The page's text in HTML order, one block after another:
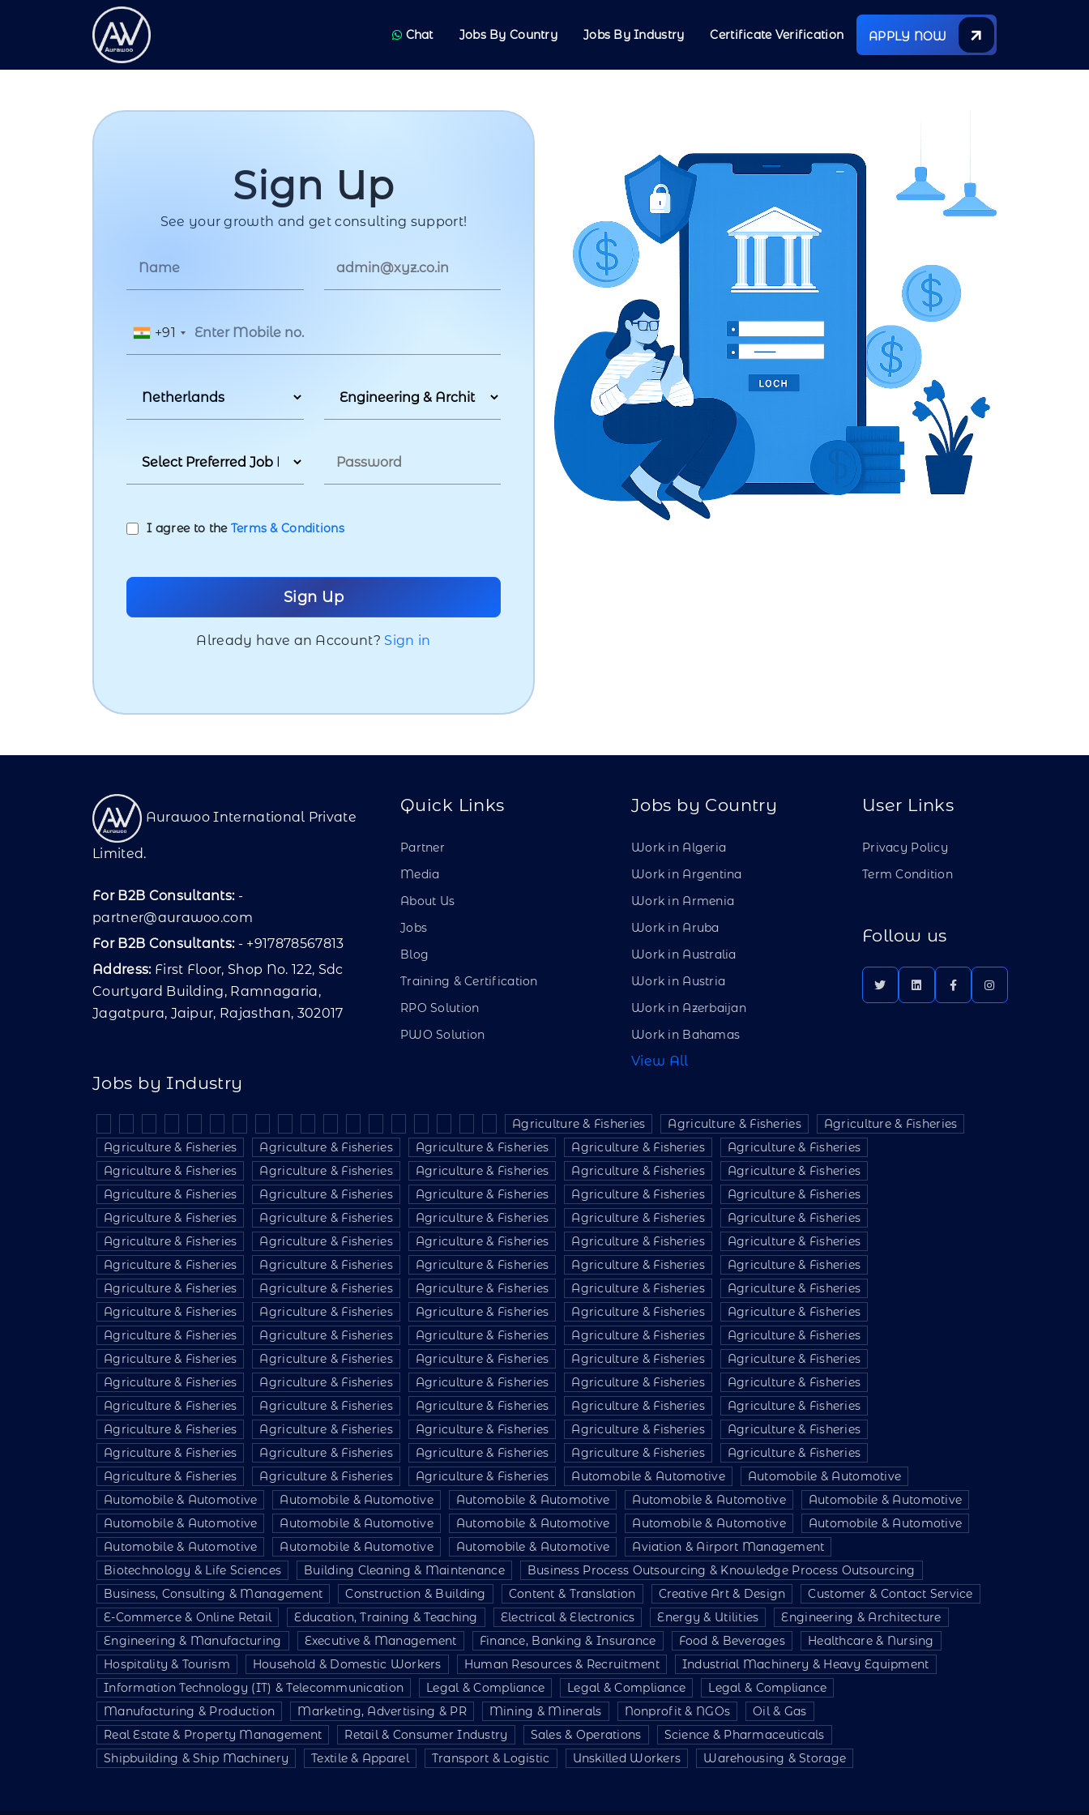
Chat Jobs By Country Jobs By Industry Certificate Verification APPLY NOW
Sign Up
See your growth and get consulting support!
+91
I agree to the Terms & Conditions
Already have an Account? Sign in
Aurawoo International Private
Limited.
For B2B Consultants:-
partner@aurawoo.com
For B2B Consultants:- +917878567813
Address: First Floor, Shop No. 122, Sdc
Courtyard Building, Ramnagaria,
Jagatpura, Jaipur, Rajasthan, 302017
Quick Links
Partner
Media
About Us
Jobs
Blog
Training & Certification
RPO Solution
PWO Solution
Jobs by Country
Work in Algeria
Work in Argentina
Work in Armenia
Work in Aruba
Work in Australia
Work in Austria
Work in Azerbaijan
Work in Bahamas
View All
User Links
Privacy Policy
Term Condition
Follow us
Jobs by Industry
Agriculture & Fisheries Agriculture & Fisheries
Agriculture & Fisheries
Agriculture & Fisheries
Agriculture & Fisheries Agriculture & Fisheries Agriculture & Fisheries
Agriculture & Fisheries
Agriculture & Fisheries
Agriculture & Fisheries Agriculture & Fisheries Agriculture & Fisheries
Agriculture & Fisheries
Agriculture & Fisheries
Agriculture & Fisheries Agriculture & Fisheries Agriculture & Fisheries
Agriculture & Fisheries
Agriculture & Fisheries
Agriculture & Fisheries Agriculture & Fisheries Agriculture & Fisheries
Agriculture & Fisheries
Agriculture & Fisheries
Agriculture & Fisheries Agriculture & Fisheries Agriculture & Fisheries
Agriculture & Fisheries
Agriculture & Fisheries
Agriculture & Fisheries Agriculture & Fisheries Agriculture & Fisheries
Agriculture & Fisheries
Agriculture & Fisheries
Agriculture & Fisheries Agriculture & Fisheries Agriculture & Fisheries
Agriculture & Fisheries
Agriculture & Fisheries
Agriculture & Fisheries Agriculture & Fisheries Agriculture & Fisheries
Agriculture & Fisheries
Agriculture & Fisheries
Agriculture & Fisheries Agriculture & Fisheries Agriculture & Fisheries
Agriculture & Fisheries
Agriculture & Fisheries
Agriculture & Fisheries Agriculture & Fisheries Agriculture & Fisheries
Agriculture & Fisheries
Agriculture & Fisheries
Agriculture & Fisheries Agriculture & Fisheries Agriculture & Fisheries
Agriculture & Fisheries
Agriculture & Fisheries
Agriculture & Fisheries Agriculture & Fisheries Agriculture & Fisheries
Agriculture & Fisheries
Agriculture & Fisheries
Agriculture & Fisheries Agriculture & Fisheries Agriculture & Fisheries
Agriculture & Fisheries
Agriculture & Fisheries
Agriculture & Fisheries Agriculture & Fisheries Agriculture & Fisheries
Agriculture & Fisheries
Agriculture & Fisheries
Agriculture & Fisheries Agriculture & Fisheries Automobile & Automotive
Automobile & Automotive
Automobile & Automotive
Automobile & Automotive Automobile & Automotive Automobile & Automotive
Automobile & Automotive
Automobile & Automotive
Automobile & Automotive Automobile & Automotive Automobile & Automotive
Automobile & Automotive
Automobile & Automotive
Automobile & Automotive Automobile & Automotive
Aviation & Airport Management
Biotechnology & Life Sciences
Building Cleaning & Maintenance
Business Process Outsourcing & Knowledge Process Outsourcing
Business, Consulting & Management
Construction & Building Content & Translation Creative Art & Design
Customer & Contact Service
E-Commerce & Online Retail
Education, Training & Teaching Electrical & Electronics Energy & Utilities
Engineering & Architecture
Engineering & Manufacturing
Executive & Management Finance, Banking & Insurance Food & Beverages
Healthcare & Nursing
Hospitality & Tourism
Household & Domestic Workers Human Resources & Recruitment
Industrial Machinery & Heavy Equipment
Information Technology (IT) & Telecommunication
Legal & Compliance Legal & Compliance
Legal & Compliance
Manufacturing & Production
Marketing, Advertising & PR Mining & Minerals Nonprofit & NGOs
Oil & Gas
Real Estate & Property Management
Retail & Consumer Industry Sales & Operations
Science & Pharmaceuticals
Shipbuilding & Ship Machinery
Textile & Apparel Transport & Logistic Unskilled Workers Warehousing & Storage